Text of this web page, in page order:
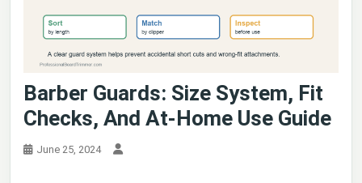
Barber Guards: Size System, Fit
Checks, And At-Home Use Guide
June 25, 2024